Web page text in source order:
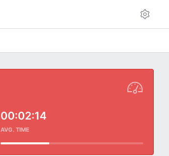
00:02:14
AVG. TIME